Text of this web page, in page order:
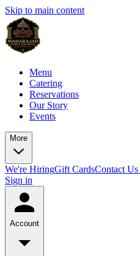
Skip to main content
Menu
Catering
Reservations
Our Story
Events
More
We're HiringGift CardsContact Us
Sign in
Account